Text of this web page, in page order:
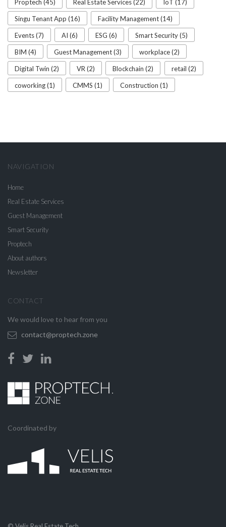
Proptech (45) Real Estate Services (22) IoT (17)
Singu Tenant App (16) Facility Management (14)
Events (7) AI (6) ESG (6) Smart Security (5)
BIM (4) Guest Management (3) workplace (2)
Digital Twin (2) VR (2) Blockchain (2) retail (2)
coworking (1) CMMS (1) Construction (1)
NAVIGATION
Home
Real Estate Services
Guest Management
Smart Security
Proptech
About authors
Newsletter
CONTACT
We would love to hear from you
contact@proptech.zone
Coordinated by